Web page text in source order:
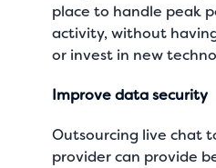
place to handle peak
activity, without
or invest in new
Improve data security
Outsourcing live chat
provider can provide